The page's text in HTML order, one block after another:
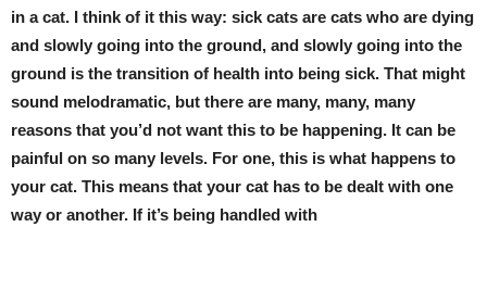
in a cat. I think of it this way: sick cats are cats who are dying
and slowly going into the ground, and slowly going into the
ground is the transition of health into being sick. That might
sound melodramatic, but there are many, many, many
reasons that you’d not want this to be happening. It can be
painful on so many levels. For one, this is what happens to
your cat. This means that your cat has to be dealt with one
way or another. If it’s being handled with